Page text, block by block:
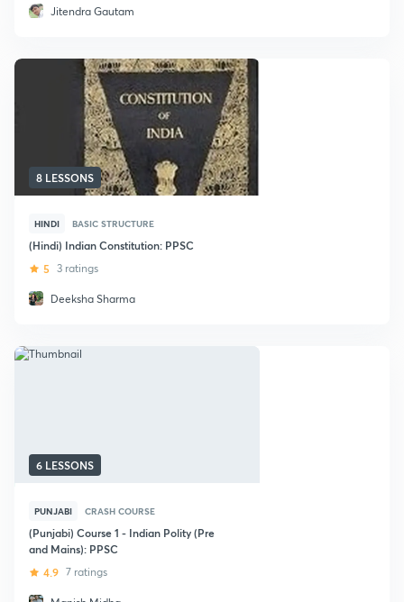
Jitendra Gautam
8 LESSONS
HINDI BASIC STRUCTURE
(Hindi) Indian Constitution: PPSC
5 3 ratings
Deeksha Sharma
6 LESSONS
PUNJABI CRASH COURSE
(Punjabi) Course 1 - Indian Polity (Pre
and Mains): PPSC
4.9 7 ratings